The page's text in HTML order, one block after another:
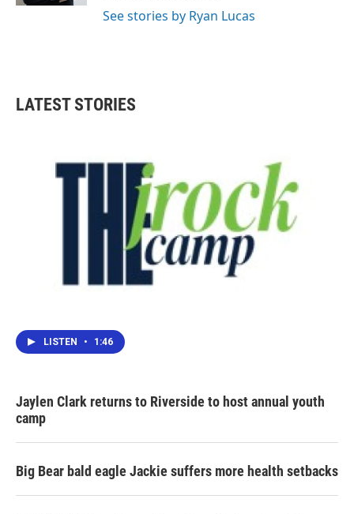
See stories by Ryan Lucas
LATEST STORIES
LISTEN • 1:46
Jaylen Clark returns to Riverside to host annual youth
camp
Big Bear bald eagle Jackie suffers more health setbacks